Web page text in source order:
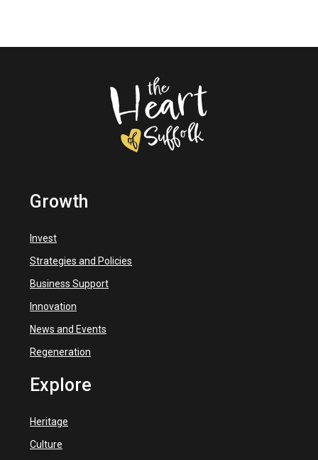
Growth
Invest
Strategies and Policies
Business Support
Innovation
News and Events
Regeneration
Explore
Heritage
Culture